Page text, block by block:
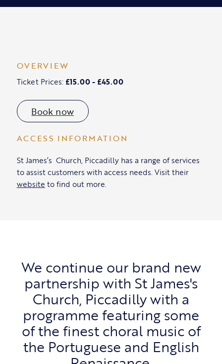
OVERVIEW
Ticket Prices: £15.00 - £45.00
Book now
ACCESS INFORMATION
St James’s Church, Piccadilly has a range of services
to assist customers with access needs. Visit their
website to find out more.
We continue our brand new
partnership with St James's
Church, Piccadilly with a
programme featuring some
of the finest choral music of
the Portuguese and English